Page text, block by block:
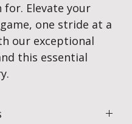
for. Elevate your
one stride at a
our exceptional
this essential